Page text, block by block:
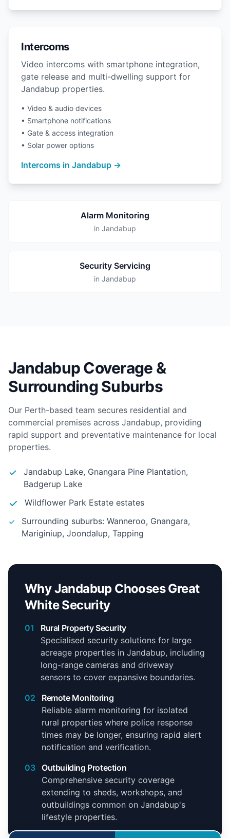
Intercoms
Video intercoms with smartphone integration,
gate release and multi-dwelling support for
Jandabup properties.
• Video & audio devices
• Smartphone notifications
• Gate & access integration
• Solar power options
Intercoms in Jandabup →
Alarm Monitoring
in Jandabup
Security Servicing
in Jandabup
Jandabup Coverage &
Surrounding Suburbs
Our Perth-based team secures residential and
commercial premises across Jandabup, providing
rapid support and preventative maintenance for local
properties.
Jandabup Lake, Gnangara Pine Plantation,
Badgerup Lake
Wildflower Park Estate estates
Surrounding suburbs: Wanneroo, Gnangara,
Mariginiup, Joondalup, Tapping
Why Jandabup Chooses Great
White Security
01
Rural Property Security
Specialised security solutions for large
acreage properties in Jandabup, including
long-range cameras and driveway
sensors to cover expansive boundaries.
02
Remote Monitoring
Reliable alarm monitoring for isolated
rural properties where police response
times may be longer, ensuring rapid alert
notification and verification.
03
Outbuilding Protection
Comprehensive security coverage
extending to sheds, workshops, and
outbuildings common on Jandabup's
lifestyle properties.